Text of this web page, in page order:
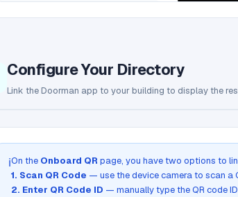
Configure Your Directory
Link the Doorman app to your building to display the
ℹ️On the Onboard QR page, you have two options to
1. Scan QR Code — use the device camera to scan a
2. Enter QR Code ID — manually type the QR code